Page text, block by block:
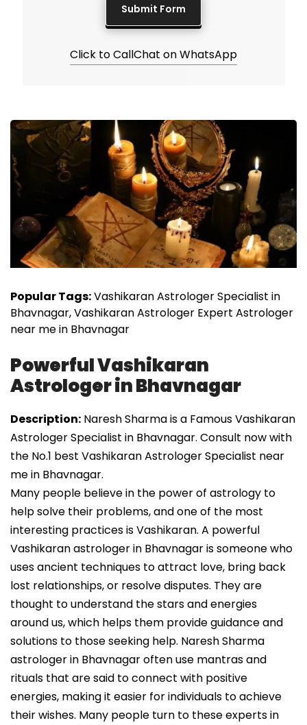
Click to CallChat on WhatsApp
Popular Tags:Vashikaran Astrologer Specialist in
Bhavnagar, Vashikaran Astrologer Expert Astrologer
near me in Bhavnagar
Powerful Vashikaran
Astrologer in Bhavnagar
Description: Naresh Sharma is a Famous Vashikaran
Astrologer Specialist in Bhavnagar. Consult now with
the No.1 best Vashikaran Astrologer Specialist near
me in Bhavnagar.
Many people believe in the power of astrology to
help solve their problems, and one of the most
interesting practices is Vashikaran. A powerful
Vashikaran astrologer in Bhavnagar is someone who
uses ancient techniques to attract love, bring back
lost relationships, or resolve disputes. They are
thought to understand the stars and energies
around us, which helps them provide guidance and
solutions to those seeking help. Naresh Sharma
astrologer in Bhavnagar often use mantras and
rituals that are said to connect with positive
energies, making it easier for individuals to achieve
their wishes. Many people turn to these experts in